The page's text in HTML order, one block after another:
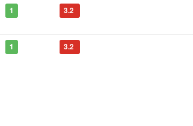
1 3.2
1 3.2